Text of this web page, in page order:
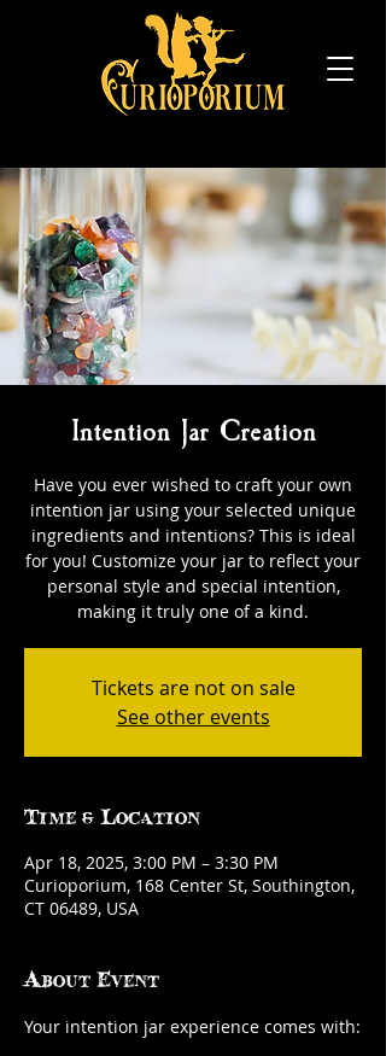
Intention Jar Creation
Have you ever wished to craft your own
intention jar using your selected unique
ingredients and intentions? This is ideal
for you! Customize your jar to reflect your
personal style and special intention,
making it truly one of a kind.
Tickets are not on sale
See other events
Time & Location
Apr 18, 2025, 3:00 PM – 3:30 PM
Curioporium, 168 Center St, Southington,
CT 06489, USA
About Event
Your intention jar experience comes with: